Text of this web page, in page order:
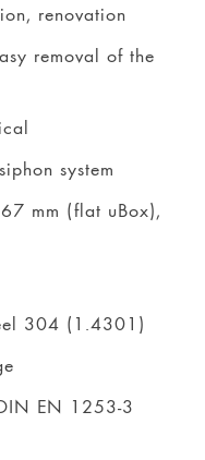
renovation
removal of the
system
mm (flat uBox),
304 (1.4301)
EN 1253-3